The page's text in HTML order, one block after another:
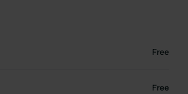
Free
Free